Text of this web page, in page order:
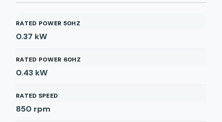
RATED POWER 50HZ
0.37 kW
RATED POWER 60HZ
0.43 kW
RATED SPEED
850 rpm